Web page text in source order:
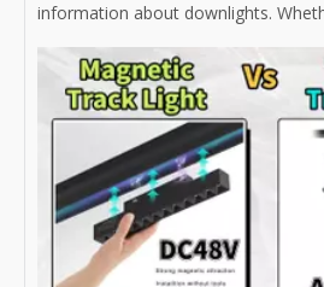
information about downlights.
experienced buyer in the lighting
your product market, you'll find